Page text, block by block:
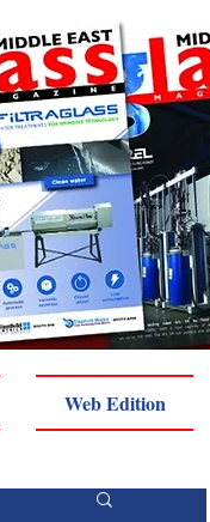
Web Edition